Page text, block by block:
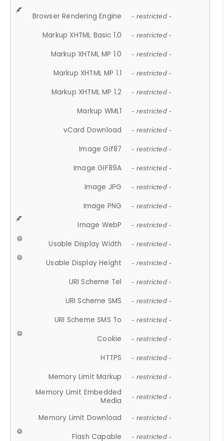
Browser Rendering Engine - restricted -
Markup XHTML Basic 1.0 - restricted -
Markup XHTML MP 1.0 - restricted -
Markup XHTML MP 1.1 - restricted -
Markup XHTML MP 1.2 - restricted -
Markup WML1 - restricted -
vCard Download - restricted -
Image Gif87 - restricted -
Image GIF89A - restricted -
Image JPG - restricted -
Image PNG - restricted -
Image WebP - restricted -
Usable Display Width - restricted -
Usable Display Height - restricted -
URI Scheme Tel - restricted -
URI Scheme SMS - restricted -
URI Scheme SMS To - restricted -
Cookie - restricted -
HTTPS - restricted -
Memory Limit Markup - restricted -
Memory Limit Embedded
Media
- restricted -
Memory Limit Download - restricted -
Flash Capable - restricted -